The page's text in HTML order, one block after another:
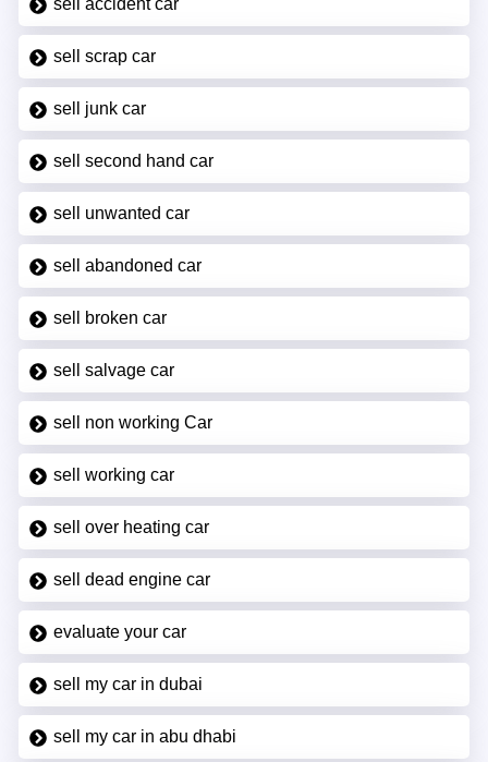
sell scrap car
sell junk car
sell second hand car
sell unwanted car
sell abandoned car
sell broken car
sell salvage car
sell non working Car
sell working car
sell over heating car
sell dead engine car
evaluate your car
sell my car in dubai
sell my car in abu dhabi